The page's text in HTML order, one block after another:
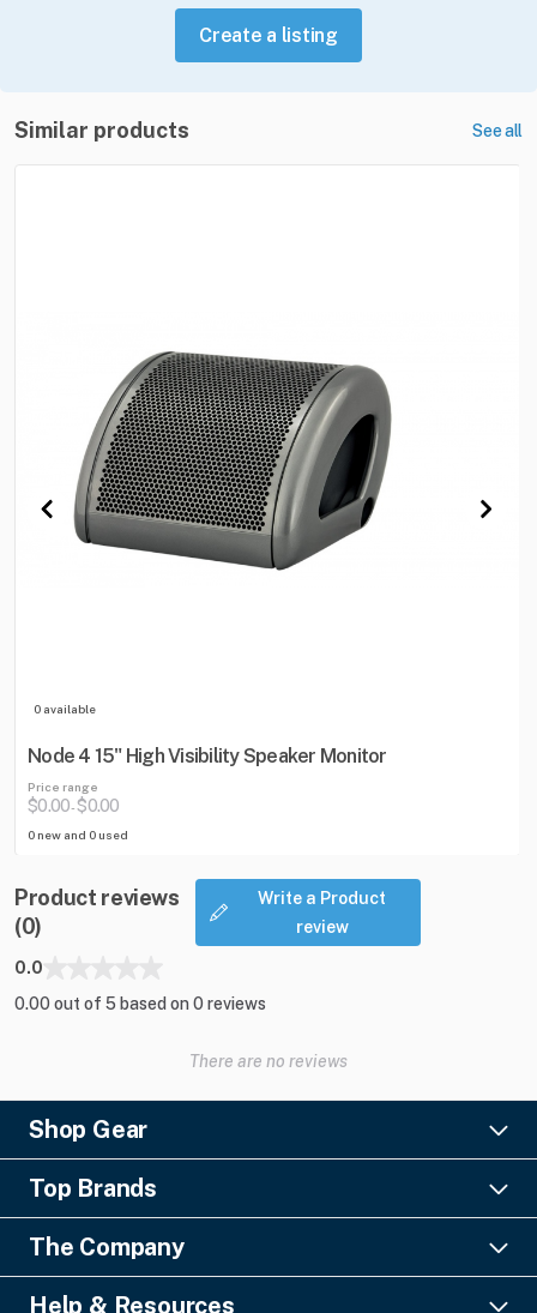
Create a listing
Similar products See all
0 available
Node 4 15" High Visibility Speaker Monitor
Price range
$0.00-$0.00
0 new and 0 used
Product reviews
(0)
Write a Product
review
0.0
0.00 out of 5 based on 0 reviews
There are no reviews
Shop Gear
Lighting
Pro Audio
Staging & Rigging
SFX
Top Brands
Ayrton
Barco
The Company
About Us
Help & Resources